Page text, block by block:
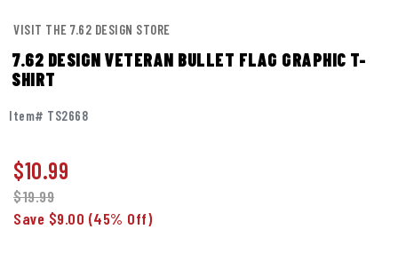
VISIT THE 7.62 DESIGN STORE
7.62 DESIGN VETERAN BULLET FLAG GRAPHIC T-
SHIRT
Item# TS2668
$10.99
$19.99
Save $9.00 (45% Off)